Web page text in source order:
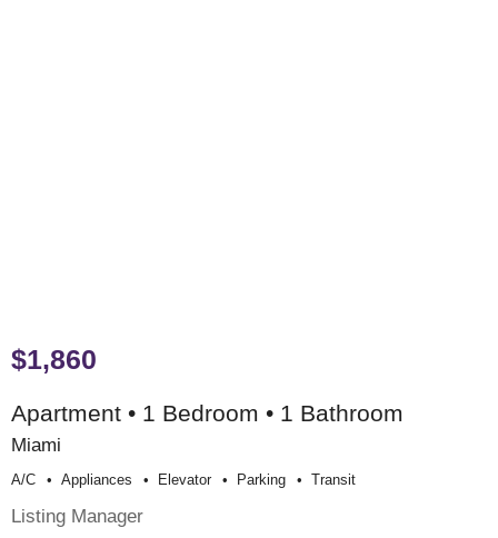
$1,860
Apartment • 1 Bedroom • 1 Bathroom
Miami
A/c Appliances Elevator Parking Transit
Listing Manager